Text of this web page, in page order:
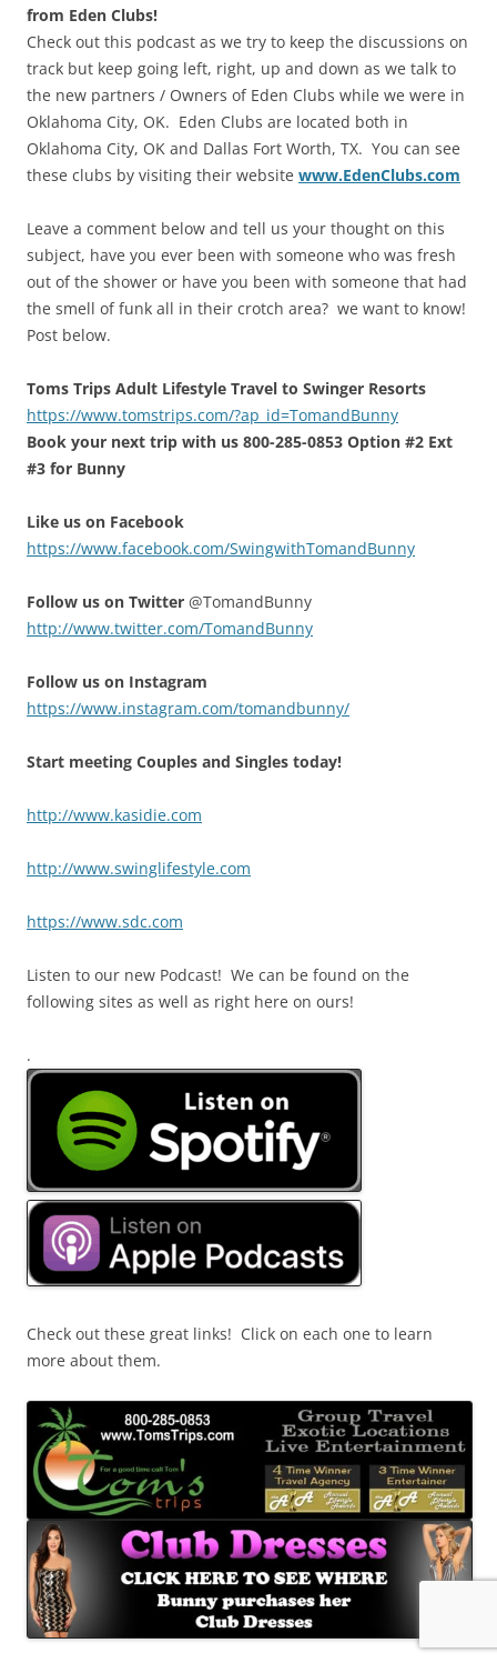
from Eden Clubs!
Check out this podcast as we try to keep the discussions on
track but keep going left, right, up and down as we talk to
the new partners / Owners of Eden Clubs while we were in
Oklahoma City, OK. Eden Clubs are located both in
Oklahoma City, OK and Dallas Fort Worth, TX. You can see
these clubs by visiting their website www.EdenClubs.com
Leave a comment below and tell us your thought on this
subject, have you ever been with someone who was fresh
out of the shower or have you been with someone that had
the smell of funk all in their crotch area? we want to know!
Post below.
Toms Trips Adult Lifestyle Travel to Swinger Resorts
https://www.tomstrips.com/?ap_id=TomandBunny
Book your next trip with us 800-285-0853 Option #2 Ext
#3 for Bunny
Like us on Facebook
https://www.facebook.com/SwingwithTomandBunny
Follow us on Twitter @TomandBunny
http://www.twitter.com/TomandBunny
Follow us on Instagram
https://www.instagram.com/tomandbunny/
Start meeting Couples and Singles today!
http://www.kasidie.com
http://www.swinglifestyle.com
https://www.sdc.com
Listen to our new Podcast! We can be found on the
following sites as well as right here on ours!
.
Check out these great links! Click on each one to learn
more about them.